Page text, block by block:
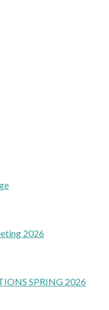
2026
SPRING 2026